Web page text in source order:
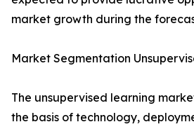
market growth during the
Market Segmentation
The unsupervised learning
the basis of technology,